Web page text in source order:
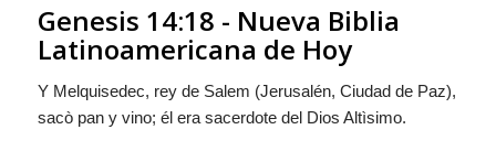
Genesis 14:18 - Nueva Biblia
Latinoamericana de Hoy
Y Melquisedec, rey de Salem (Jerusalén, Ciudad de Paz),
sacò pan y vino; él era sacerdote del Dios Altìsimo.